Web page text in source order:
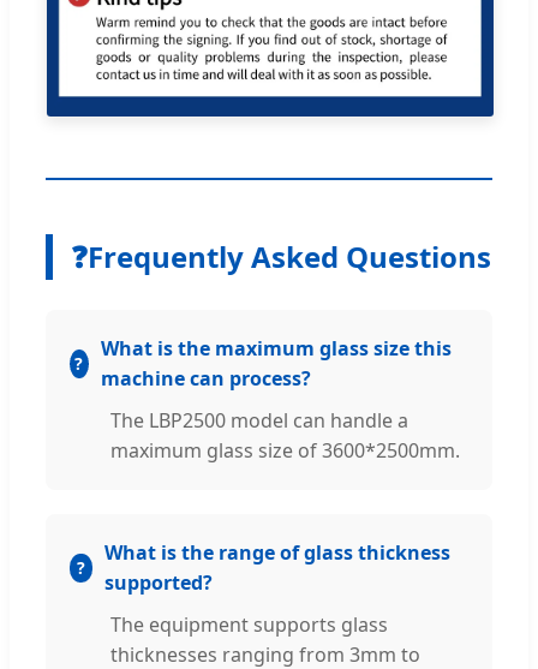
❓Frequently Asked Questions
What is the maximum glass size this
machine can process?
The LBP2500 model can handle a
maximum glass size of 3600*2500mm.
What is the range of glass thickness
supported?
The equipment supports glass
thicknesses ranging from 3mm to